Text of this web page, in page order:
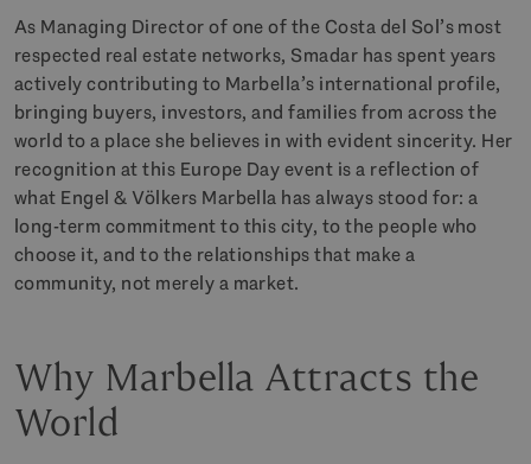
As Managing Director of one of the Costa del Sol’s most
respected real estate networks, Smadar has spent years
actively contributing to Marbella’s international profile,
bringing buyers, investors, and families from across the
world to a place she believes in with evident sincerity. Her
recognition at this Europe Day event is a reflection of
what Engel & Völkers Marbella has always stood for: a
long-term commitment to this city, to the people who
choose it, and to the relationships that make a
community, not merely a market.
Why Marbella Attracts the
World